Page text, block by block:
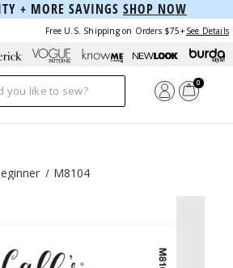
+ MORE SAVINGS SHOP NOW
Free U.S. Shipping on Orders $75+ See Details
0
M8104